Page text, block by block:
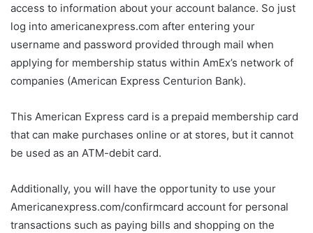
access to information about your account balance. So just
log into americanexpress.com after entering your
username and password provided through mail when
applying for membership status within AmEx’s network of
companies (American Express Centurion Bank).
This American Express card is a prepaid membership card
that can make purchases online or at stores, but it cannot
be used as an ATM-debit card.
Additionally, you will have the opportunity to use your
Americanexpress.com/confirmcard account for personal
transactions such as paying bills and shopping on the